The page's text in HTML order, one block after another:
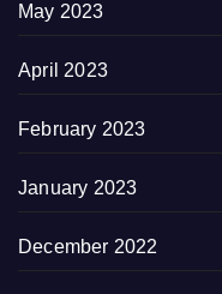
May 2023
April 2023
February 2023
January 2023
December 2022